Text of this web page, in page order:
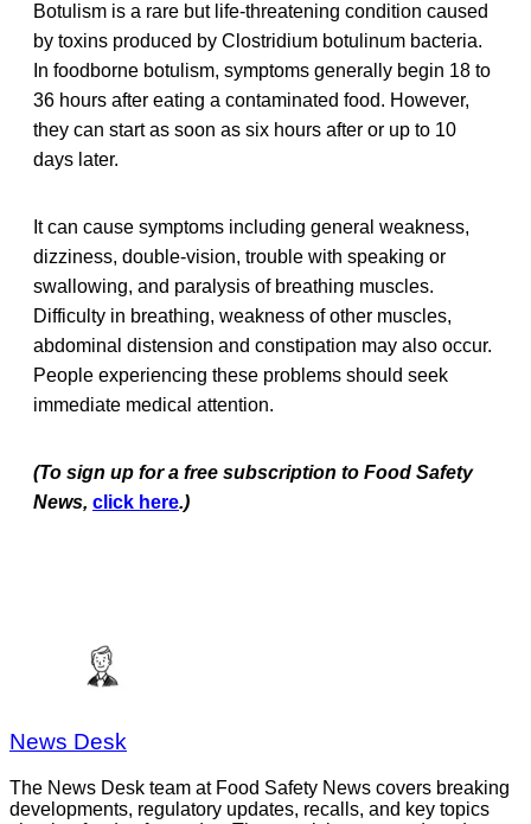
Botulism is a rare but life-threatening condition caused
by toxins produced by Clostridium botulinum bacteria.
In foodborne botulism, symptoms generally begin 18 to
36 hours after eating a contaminated food. However,
they can start as soon as six hours after or up to 10
days later.
It can cause symptoms including general weakness,
dizziness, double-vision, trouble with speaking or
swallowing, and paralysis of breathing muscles.
Difficulty in breathing, weakness of other muscles,
abdominal distension and constipation may also occur.
People experiencing these problems should seek
immediate medical attention.
(To sign up for a free subscription to Food Safety
News, click here.)
News Desk
The News Desk team at Food Safety News covers breaking
developments, regulatory updates, recalls, and key topics